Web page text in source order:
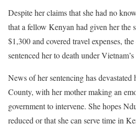
Despite her claims that she had no
that a fellow Kenyan had given her the
$1,300 and covered travel expenses,
sentenced her to death under
News of her sentencing has
County, with her mother making an
government to intervene. She hopes
reduced or that she can serve time in